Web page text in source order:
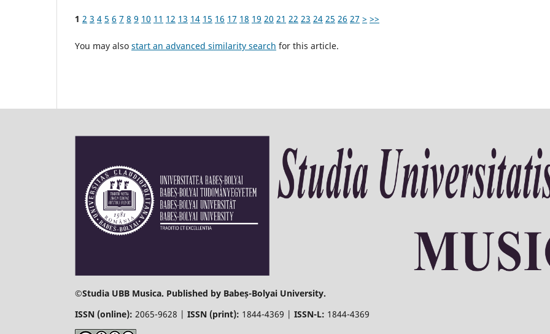
1 2 3 4 5 6 7 8 9 10 11 12 13 14 15 16 17 18 19 20 21 22 23 24 25 26 27 > >>
You may also start an advanced similarity search for this article.
©Studia UBB Musica. Published by Babeș-Bolyai University.
ISSN (online): 2065-9628 | ISSN (print): 1844-4369 | ISSN-L: 1844-4369